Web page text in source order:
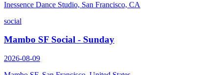
Inessence Dance Studio, San Francisco, CA
social
Mambo SF Social - Sunday
2026-08-09